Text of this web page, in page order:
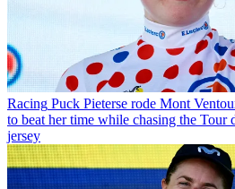
Racing Puck Pieterse rode Mont
to beat her time while chasing the Tour
jersey